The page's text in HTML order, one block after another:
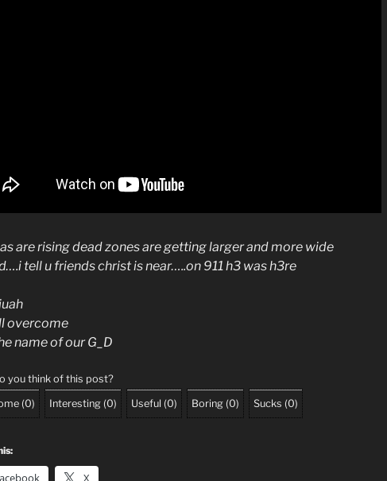
are rising dead zones are getting larger and more wide
tell u friends christ is near…..on 911 h3 was h3re
overcome
name of our G_D
you think of this post?
(0) Interesting (0) Useful (0) Boring (0) Sucks (0)
X